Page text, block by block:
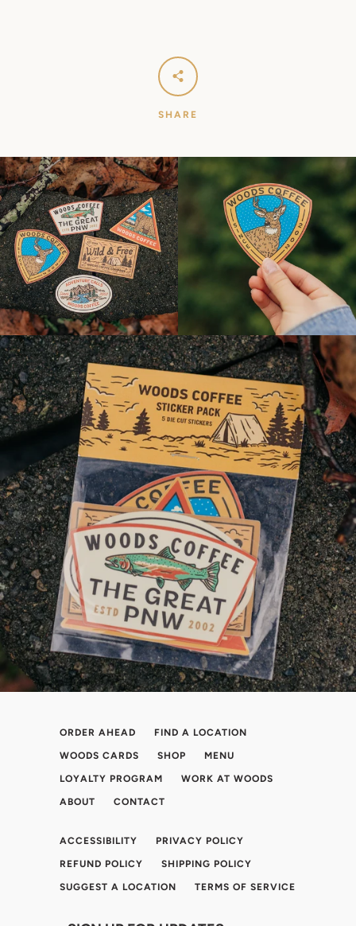
SHARE
ORDER AHEAD FIND A LOCATION
WOODS CARDS SHOP MENU
LOYALTY PROGRAM WORK AT WOODS
ABOUT CONTACT
ACCESSIBILITY PRIVACY POLICY
REFUND POLICY SHIPPING POLICY
SUGGEST A LOCATION TERMS OF SERVICE